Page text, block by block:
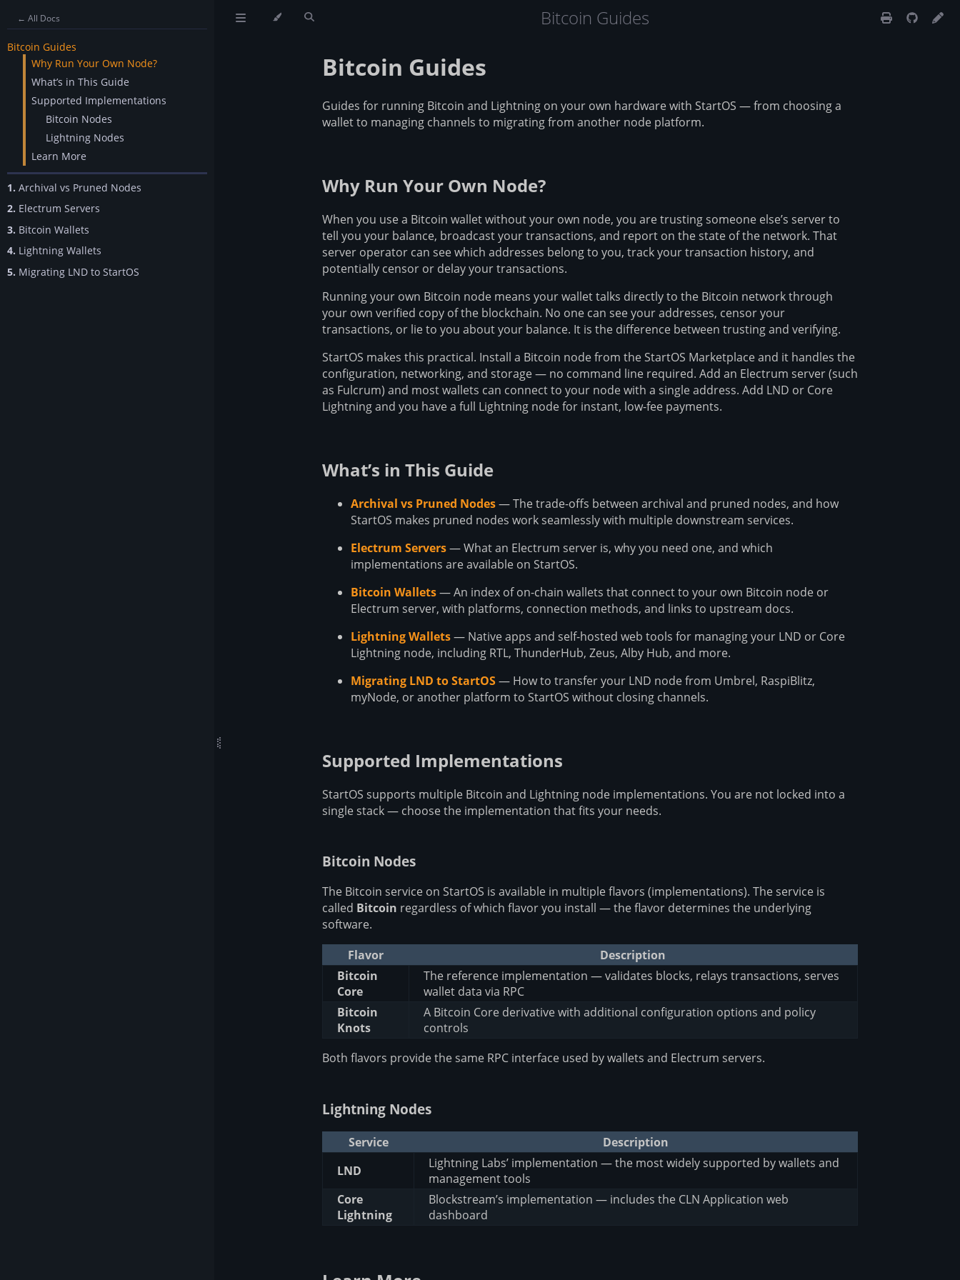
← All Docs
Bitcoin Guides
Why Run Your Own Node?
What’s in This Guide
Supported Implementations
Bitcoin Nodes
Lightning Nodes
Learn More
1. Archival vs Pruned Nodes
2. Electrum Servers
3. Bitcoin Wallets
4. Lightning Wallets
5. Migrating LND to StartOS
Bitcoin Guides
Bitcoin Guides
Guides for running Bitcoin and Lightning on your own hardware with StartOS — from choosing a
wallet to managing channels to migrating from another node platform.
Why Run Your Own Node?
When you use a Bitcoin wallet without your own node, you are trusting someone else’s server to
tell you your balance, broadcast your transactions, and report on the state of the network. That
server operator can see which addresses belong to you, track your transaction history, and
potentially censor or delay your transactions.
Running your own Bitcoin node means your wallet talks directly to the Bitcoin network through
your own verified copy of the blockchain. No one can see your addresses, censor your
transactions, or lie to you about your balance. It is the difference between trusting and verifying.
StartOS makes this practical. Install a Bitcoin node from the StartOS Marketplace and it handles the
configuration, networking, and storage — no command line required. Add an Electrum server (such
as Fulcrum) and most wallets can connect to your node with a single address. Add LND or Core
Lightning and you have a full Lightning node for instant, low-fee payments.
What’s in This Guide
Archival vs Pruned Nodes— The trade-offs between archival and pruned nodes, and how
StartOS makes pruned nodes work seamlessly with multiple downstream services.
Electrum Servers— What an Electrum server is, why you need one, and which
implementations are available on StartOS.
Bitcoin Wallets— An index of on-chain wallets that connect to your own Bitcoin node or
Electrum server, with platforms, connection methods, and links to upstream docs.
Lightning Wallets— Native apps and self-hosted web tools for managing your LND or Core
Lightning node, including RTL, ThunderHub, Zeus, Alby Hub, and more.
Migrating LND to StartOS— How to transfer your LND node from Umbrel, RaspiBlitz,
myNode, or another platform to StartOS without closing channels.
Supported Implementations
StartOS supports multiple Bitcoin and Lightning node implementations. You are not locked into a
single stack — choose the implementation that fits your needs.
Bitcoin Nodes
The Bitcoin service on StartOS is available in multiple flavors (implementations). The service is
called Bitcoin regardless of which flavor you install — the flavor determines the underlying
software.
Flavor
Description
Bitcoin
Core
The reference implementation — validates blocks, relays transactions, serves
wallet data via RPC
Bitcoin
Knots
A Bitcoin Core derivative with additional configuration options and policy
controls
Both flavors provide the same RPC interface used by wallets and Electrum servers.
Lightning Nodes
Service
Description
LND
Lightning Labs’ implementation — the most widely supported by wallets and
management tools
Core
Lightning
Blockstream’s implementation — includes the CLN Application web
dashboard